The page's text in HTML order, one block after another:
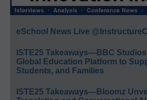
eSchool News Live
ISTE25 Takeaways—BBC
Global Education Platform to
Students, and Families
ISTE25 Takeaways—Bloomz